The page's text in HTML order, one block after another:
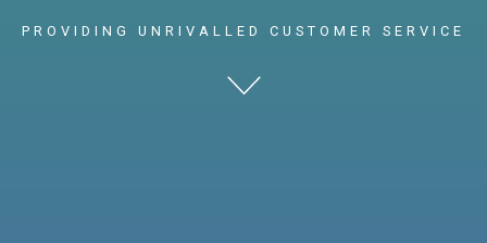
PROVIDING UNRIVALLED CUSTOMER SERVICE